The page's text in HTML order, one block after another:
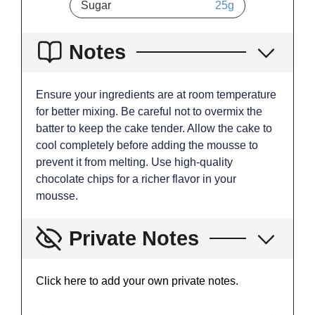
Sugar 25g
Notes
Ensure your ingredients are at room temperature
for better mixing. Be careful not to overmix the
batter to keep the cake tender. Allow the cake to
cool completely before adding the mousse to
prevent it from melting. Use high-quality
chocolate chips for a richer flavor in your
mousse.
Private Notes
Click here to add your own private notes.